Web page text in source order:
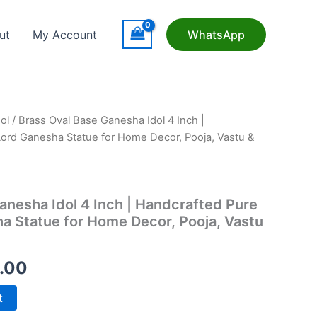
My Account WhatsApp
/ Brass Oval Base Ganesha Idol 4 Inch |
Ganesha Statue for Home Decor, Pooja, Vastu &
Idol 4 Inch | Handcrafted Pure
Statue for Home Decor, Pooja, Vastu